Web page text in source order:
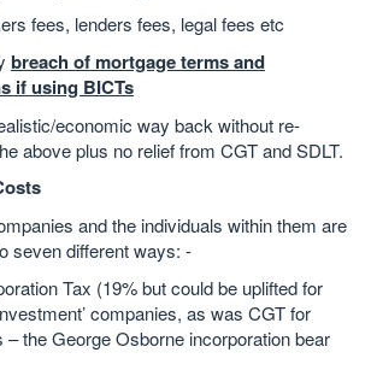
fees, lenders fees, legal fees etc
breach of mortgage terms and
if using BICTs
economic way back without re-
above plus no relief from CGT and SDLT.
and the individuals within them are
seven different ways: -
Tax (19% but could be uplifted for
companies, as was CGT for
– the George Osborne incorporation bear